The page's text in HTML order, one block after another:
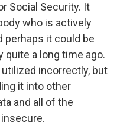
Social Security. It
who is actively
perhaps it could be
quite a long time ago.
incorrectly, but
it into other
and all of the